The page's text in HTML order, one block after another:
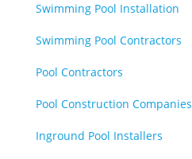
Swimming Pool Installation
Swimming Pool Contractors
Pool Contractors
Pool Construction Companies
Inground Pool Installers